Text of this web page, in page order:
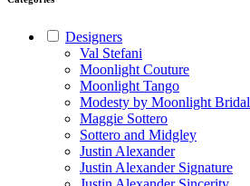
Designers
Val Stefani
Moonlight Couture
Moonlight Tango
Modesty by Moonlight Bridal
Maggie Sottero
Sottero and Midgley
Justin Alexander
Justin Alexander Signature